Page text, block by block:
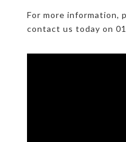
For more information,
contact us today on